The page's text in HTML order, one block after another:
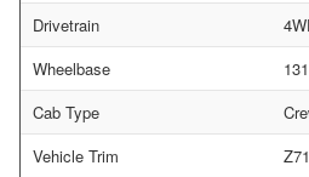
Drivetrain
Wheelbase
131
Cab Type
Vehicle Trim
Z71